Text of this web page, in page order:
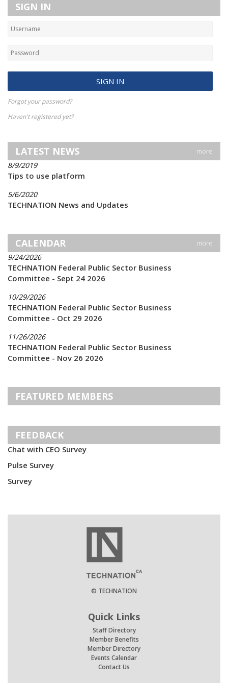
SIGN IN
Forgot your password?
Haven't registered yet?
LATEST NEWS more
8/9/2019
Tips to use platform
5/6/2020
TECHNATION News and Updates
CALENDAR more
9/24/2026
TECHNATION Federal Public Sector Business
Committee - Sept 24 2026
10/29/2026
TECHNATION Federal Public Sector Business
Committee - Oct 29 2026
11/26/2026
TECHNATION Federal Public Sector Business
Committee - Nov 26 2026
FEATURED MEMBERS
FEEDBACK
Chat with CEO Survey
Pulse Survey
Survey
© TECHNATION
Quick Links
Staff Directory
Member Benefits
Member Directory
Events Calendar
Contact Us